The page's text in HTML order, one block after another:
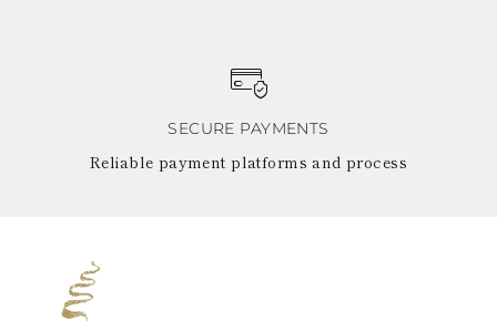
SECURE PAYMENTS
Reliable payment platforms and process